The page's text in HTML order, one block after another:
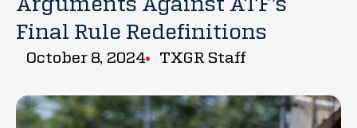
Arguments Against ATF’s
Final Rule Redefinitions
October 8, 2024 TXGR Staff